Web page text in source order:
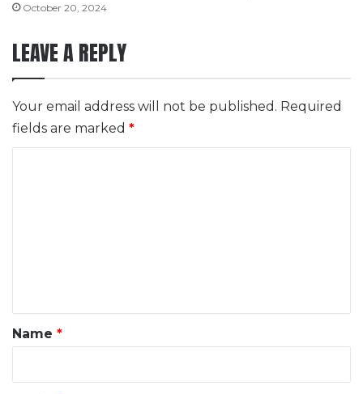
October 20, 2024
LEAVE A REPLY
Your email address will not be published. Required
fields are marked *
*Name *